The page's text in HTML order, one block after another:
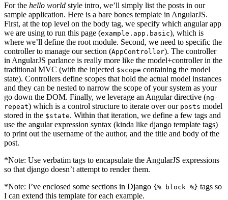
For the hello world style intro, we’ll simply list the posts in our
sample application. Here is a bare bones template in AngularJS.
First, at the top level on the body tag, we specify which angular app
we are using to run this page (example.app.basic), which is
where we’ll define the root module. Second, we need to specific the
controller to manage our section (AppController). The controller
in AngularJS parlance is really more like the model+controller in the
traditional MVC (with the injected $scope containing the model
state). Controllers define scopes that hold the actual model instances
and they can be nested to narrow the scope of your system as your
go down the DOM. Finally, we leverage an Angular directive (ng-
repeat) which is a control structure to iterate over our posts model
stored in the $state. Within that iteration, we define a few tags and
use the angular expression syntax (kinda like django template tags)
to print out the username of the author, and the title and body of the
post.
*Note: Use verbatim tags to encapsulate the AngularJS expressions
so that django doesn’t attempt to render them.
*Note: I’ve enclosed some sections in Django {% block %} tags so
I can extend this template for each example.